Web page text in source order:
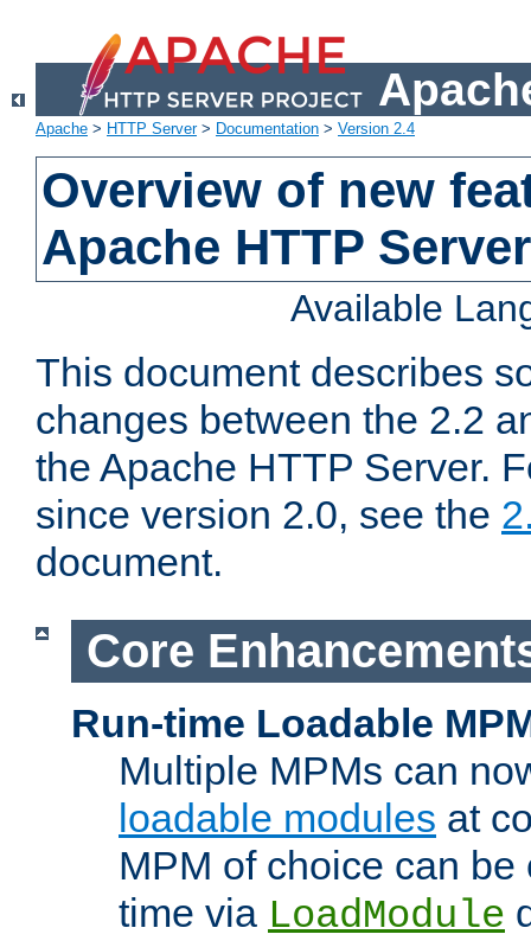
Apache > HTTP Server> Documentation > Version 2.4
Overview of new
Apache HTTP
Available
This document describes
changes between the 2.2
the Apache HTTP Server.
since version 2.0, see the
document.
Core
Run-time Loadable
Multiple MPMs can
loadable modules at
MPM of choice can
time via LoadModule